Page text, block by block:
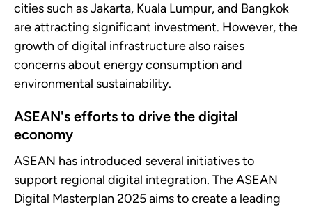
cities such as Jakarta, Kuala Lumpur, and Bangkok
are attracting significant investment. However, the
growth of digital infrastructure also raises
concerns about energy consumption and
environmental sustainability.
ASEAN's efforts to drive the digital
economy
ASEAN has introduced several initiatives to
support regional digital integration. The ASEAN
Digital Masterplan 2025 aims to create a leading